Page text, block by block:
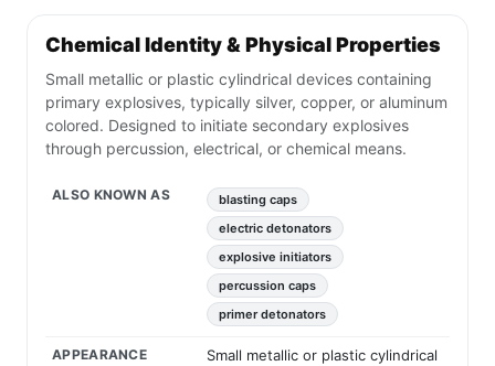
Chemical Identity & Physical Properties
Small metallic or plastic cylindrical devices containing
primary explosives, typically silver, copper, or aluminum
colored. Designed to initiate secondary explosives
through percussion, electrical, or chemical means.
ALSO KNOWN AS
blasting caps
electric detonators
explosive initiators
percussion caps
primer detonators
APPEARANCE
Small metallic or plastic cylindrical